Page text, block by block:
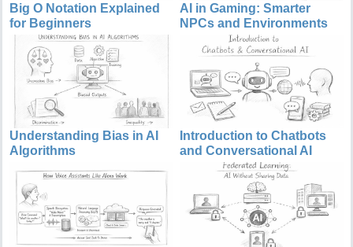
Big O Notation Explained
for Beginners
AI in Gaming: Smarter
NPCs and Environments
Understanding Bias in AI
Algorithms
Introduction to Chatbots
and Conversational AI